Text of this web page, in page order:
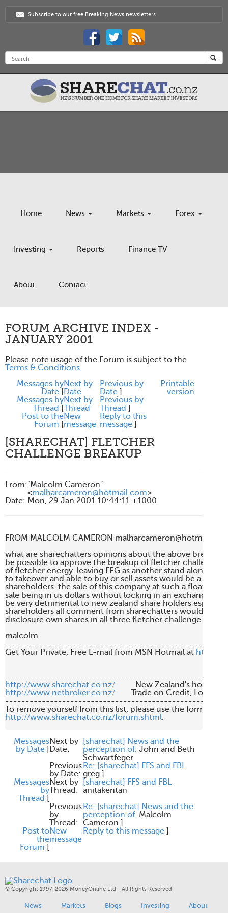
Subscribe to our free Breaking News newsletters
Home News Markets Forex
Investing Reports Finance TV
About Contact
FORUM ARCHIVE INDEX -
JANUARY 2001
Please note usage of the Forum is subject to the
Terms & Conditions.
Messages by
Date [
Next by
Date
Previous by
Date ]
Messages by
Thread [
Next by
Thread
Previous by
Thread ]
Post to the
Forum [
New
message
Reply to this
message ]
Printable
version
[SHARECHAT] FLETCHER
CHALLENGE BREAKUP
From:"Malcolm Cameron"
<malharcameron@hotmail.com>
Date: Mon, 29 Jan 2001 10:44:11 +1000
FROM MALCOLM CAMERON
what are sharechatters opinions about the above breakup
be possible to approve the breakup of fletcher challenge
of fletcher energy. leaving FEG as another stand alone
to takeover and able to buy or sell assets would be a
shareholders. the sale of this company at such a floating
sale being in us dollars without locking in an exchange
be very detrimental to new zealand share holders
shareholders all comment from sharechatters would be
disclosure own shares in all three fletcher challenge
malcolm
Get Your Private, Free E-mail from MSN Hotmail at http://
http://www.sharechat.co.nz/
http://www.netbroker.co.nz/
Trade on Credit, Low
http://www.sharechat.co.nz/forum.shtml.
Messages
by Date [
Next by
Date:
[sharechat] News and the
perception of. John and Beth
Schwartfeger
Previous
by Date:
Re: [sharechat] FFS and FBL
greg ]
Messages
by
Thread [
Next by
Thread:
[sharechat] FFS and FBL
anitakentan
Previous
by
Thread:
Re: [sharechat] News and the
perception of. Malcolm
Cameron ]
Post to
the
Forum [
New
message
Reply to this message ]
© Copyright 1997-2026 MoneyOnline Ltd - All Rights Reserved
News Markets Blogs Investing
About